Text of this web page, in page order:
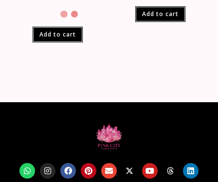
Add to cart
Add to cart